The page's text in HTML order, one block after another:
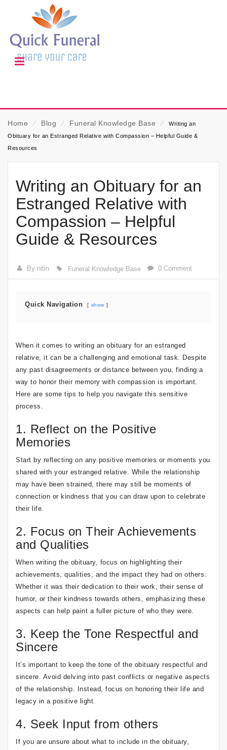
Home ⁄ Blog ⁄ Funeral Knowledge Base ⁄
Writing an
Obituary for an Estranged Relative with Compassion – Helpful Guide &
Resources
Writing an Obituary for an
Estranged Relative with
Compassion – Helpful
Guide & Resources
By nitin Funeral Knowledge Base 0 Comment
Quick Navigation show
When it comes to writing an obituary for an estranged
relative, it can be a challenging and emotional task. Despite
any past disagreements or distance between you, finding a
way to honor their memory with compassion is important.
Here are some tips to help you navigate this sensitive
process.
1. Reflect on the Positive
Memories
Start by reflecting on any positive memories or moments you
shared with your estranged relative. While the relationship
may have been strained, there may still be moments of
connection or kindness that you can draw upon to celebrate
their life.
2. Focus on Their Achievements
and Qualities
When writing the obituary, focus on highlighting their
achievements, qualities, and the impact they had on others.
Whether it was their dedication to their work, their sense of
humor, or their kindness towards others, emphasizing these
aspects can help paint a fuller picture of who they were.
3. Keep the Tone Respectful and
Sincere
It’s important to keep the tone of the obituary respectful and
sincere. Avoid delving into past conflicts or negative aspects
of the relationship. Instead, focus on honoring their life and
legacy in a positive light.
4. Seek Input from others
If you are unsure about what to include in the obituary,